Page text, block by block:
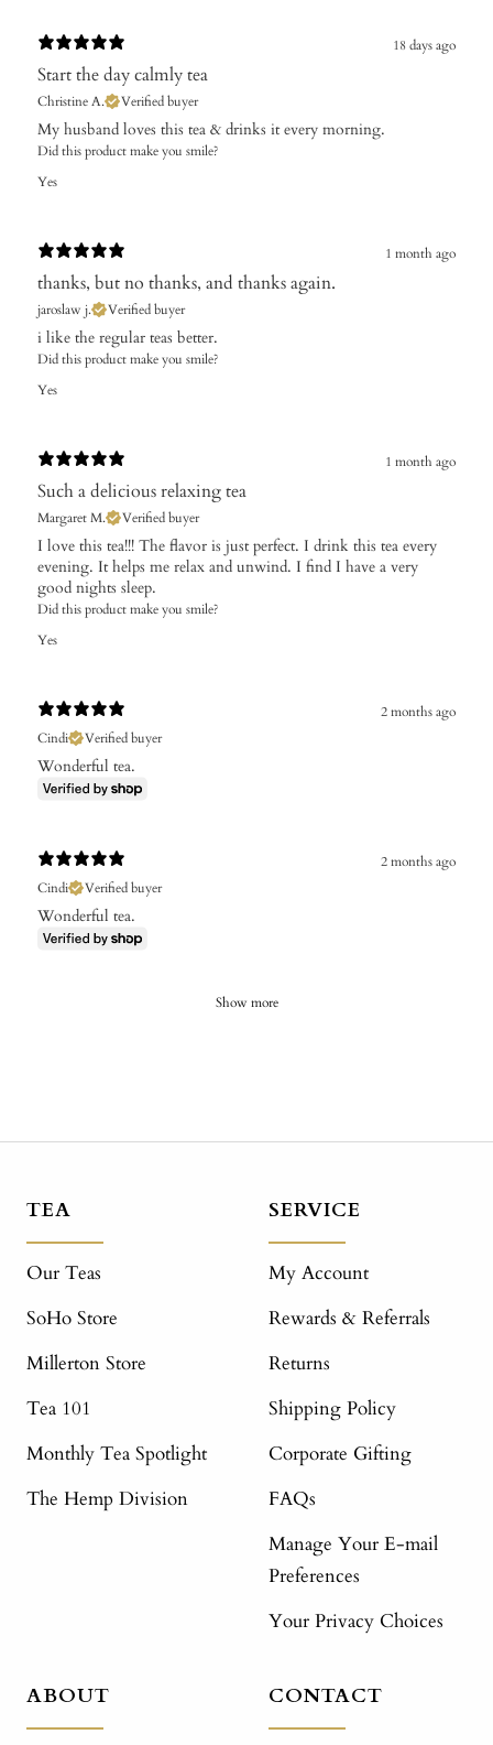
18 days ago
Start the day calmly tea
Christine A. Verified buyer
My husband loves this tea & drinks it every morning.
Did this product make you smile?
Yes
1 month ago
thanks, but no thanks, and thanks again.
jaroslaw j. Verified buyer
i like the regular teas better.
Did this product make you smile?
Yes
1 month ago
Such a delicious relaxing tea
Margaret M. Verified buyer
I love this tea!!! The flavor is just perfect. I drink this tea every
evening. It helps me relax and unwind. I find I have a very
good nights sleep.
Did this product make you smile?
Yes
2 months ago
Cindi
Verified buyer
Wonderful tea.
2 months ago
Cindi
Verified buyer
Wonderful tea.
Show more
TEA
Our Teas
SoHo Store
Millerton Store
Tea 101
Monthly Tea Spotlight
The Hemp Division
SERVICE
My Account
Rewards & Referrals
Returns
Shipping Policy
Corporate Gifting
FAQs
Manage Your E-mail
Preferences
Your Privacy Choices
ABOUT CONTACT